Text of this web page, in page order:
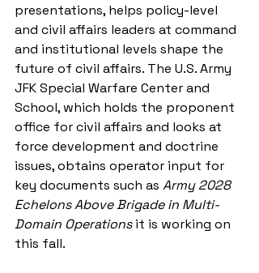
presentations, helps policy-level
and civil affairs leaders at command
and institutional levels shape the
future of civil affairs. The U.S. Army
JFK Special Warfare Center and
School, which holds the proponent
office for civil affairs and looks at
force development and doctrine
issues, obtains operator input for
key documents such as Army 2028
Echelons Above Brigade in Multi-
Domain Operations it is working on
this fall.